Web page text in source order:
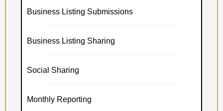
Business Listing Submissions
Business Listing Sharing
Social Sharing
Monthly Reporting